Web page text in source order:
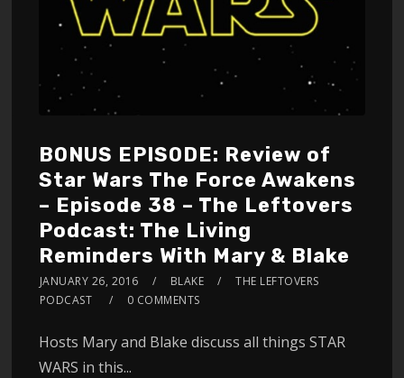
BONUS EPISODE: Review of
Star Wars The Force Awakens
– Episode 38 – The Leftovers
Podcast: The Living
Reminders With Mary & Blake
JANUARY 26, 2016 BLAKE
THE LEFTOVERS
PODCAST
0 COMMENTS
Hosts Mary and Blake discuss all things STAR
WARS in this...